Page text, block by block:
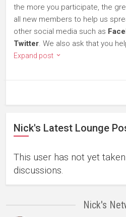
the more you participate, the
all new members to help us
other social media such as
Twitter. We also ask that you
Expand post
Nick's Latest Lounge
This user has not yet
discussions.
Nick's